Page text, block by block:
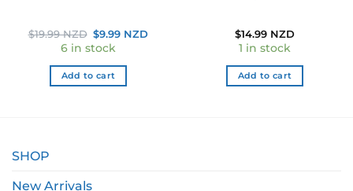
$19.99 NZD Original
price
was:
$19.99 NZD.
$9.99 NZDCurrent
6 in stock
Add to cart
$14.99 NZD
1 in stock
Add to cart
SHOP
New Arrivals